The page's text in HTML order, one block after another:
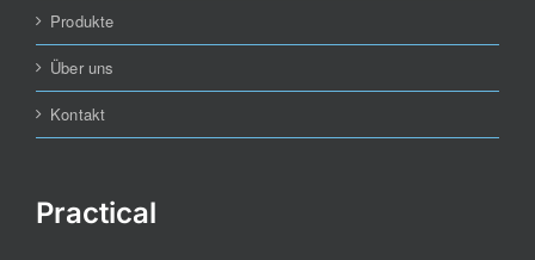
Produkte
Über uns
Kontakt
Practical